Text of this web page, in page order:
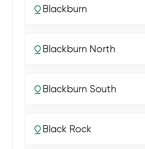
Blackburn
Blackburn North
Blackburn South
Black Rock